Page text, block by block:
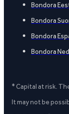
Bondora
Bondora
Bondora
Bondora
* Capital at risk.
It may not be